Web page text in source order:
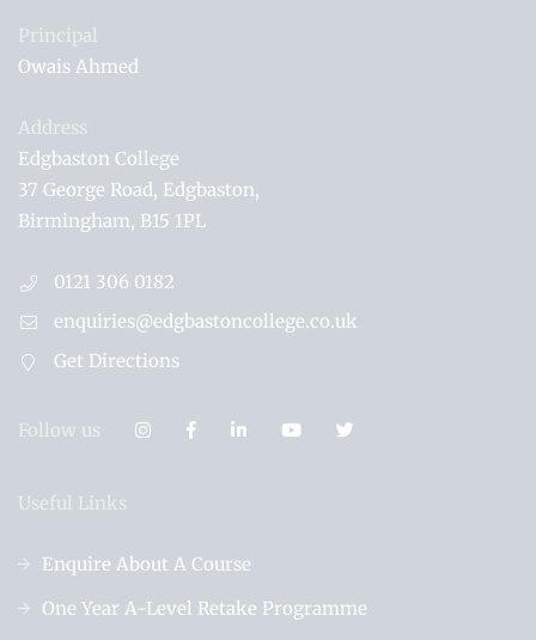
Principal
Owais Ahmed
Address
Edgbaston College
37 George Road Edgbaston
Birmingham B15 1PL
0121 306 0182
enquiries@edgbastoncollege.co.uk
Get Directions
Follow us
Useful Links
Enquire About A Course
One Year A-Level Retake Programme